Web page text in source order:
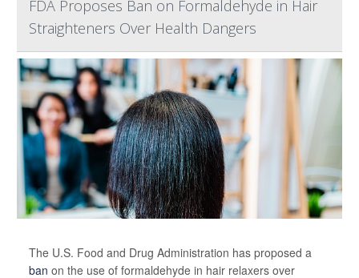
FDA Proposes Ban on Formaldehyde in Hair
Straighteners Over Health Dangers
The U.S. Food and Drug Administration has proposed a
ban on the use of formaldehyde in hair relaxers over